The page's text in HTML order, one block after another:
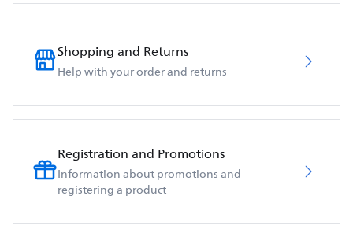
Shopping and Returns
Help with your order and returns
Registration and Promotions
Information about promotions and
registering a product